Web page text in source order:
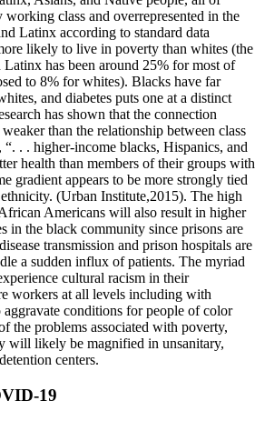
class and overrepresented in the
Latinx according to standard data
likely to live in poverty than whites (the
has been around 25% for most of
to 8% for whites). Blacks have far
and diabetes puts one at a distinct
has shown that the connection
than the relationship between class
. . higher-income blacks, Hispanics, and
health than members of their groups with
gradient appears to be more strongly tied
(Urban Institute,2015). The high
Americans will also result in higher
in the black community since prisons are
transmission and prison hospitals are
a sudden influx of patients. The myriad
cultural racism in their
workers at all levels including with
conditions for people of color
the problems associated with poverty,
will likely be magnified in unsanitary,
centers.
19